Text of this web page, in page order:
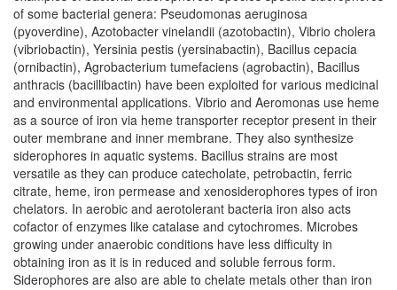
of some bacterial genera: Pseudomonas aeruginosa
(pyoverdine), Azotobacter vinelandii (azotobactin), Vibrio cholera
(vibriobactin), Yersinia pestis (yersinabactin), Bacillus cepacia
(ornibactin), Agrobacterium tumefaciens (agrobactin), Bacillus
anthracis (bacillibactin) have been exploited for various medicinal
and environmental applications. Vibrio and Aeromonas use heme
as a source of iron via heme transporter receptor present in their
outer membrane and inner membrane. They also synthesize
siderophores in aquatic systems. Bacillus strains are most
versatile as they can produce catecholate, petrobactin, ferric
citrate, heme, iron permease and xenosiderophores types of iron
chelators. In aerobic and aerotolerant bacteria iron also acts
cofactor of enzymes like catalase and cytochromes. Microbes
growing under anaerobic conditions have less difficulty in
obtaining iron as it is in reduced and soluble ferrous form.
Siderophores are also are able to chelate metals other than iron